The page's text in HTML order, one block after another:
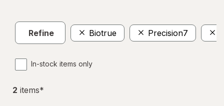
Refine Biotrue Precision7
In-stock items only
2 items*